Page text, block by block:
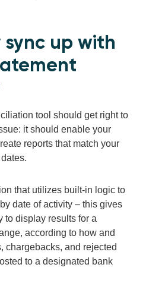
sync up with
tool should get right to
it should enable your
reports that match your
that utilizes built-in logic to
date of activity – this gives
to display results for a
according to how and
chargebacks, and rejected
to a designated bank